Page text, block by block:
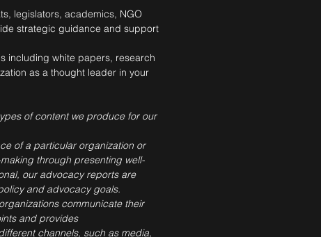
legislators, academics, NGO
strategic guidance and support
including white papers, research
as a thought leader in your
of content we produce for our
of a particular organization or
through presenting well-
our advocacy reports are
and advocacy goals.
communicate their
and provides
channels, such as media,